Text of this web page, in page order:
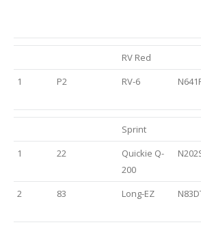
RV Red
1
P2 RV-6
Sprint
1
22
Quickie Q-
200
2 83 Long-EZ